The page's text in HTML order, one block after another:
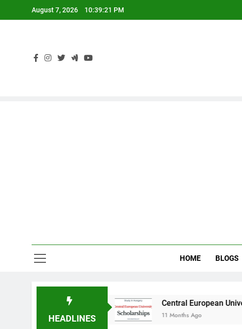
August 7, 2026 10:39:22 PM
HOME BLOGS
HEADLINES
Central European University (CEU)
11 Months Ago